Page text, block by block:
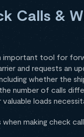
Calls &
important tool for
and requests an
whether the
number of calls
loads
making check